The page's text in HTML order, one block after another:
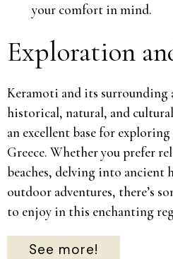
your comfort in mind.
Exploration
Keramoti and its surrounding
historical, natural, and
an excellent base for
Greece. Whether you prefer
beaches, delving into ancient
outdoor adventures, there’s
to enjoy in this enchanting
See more!